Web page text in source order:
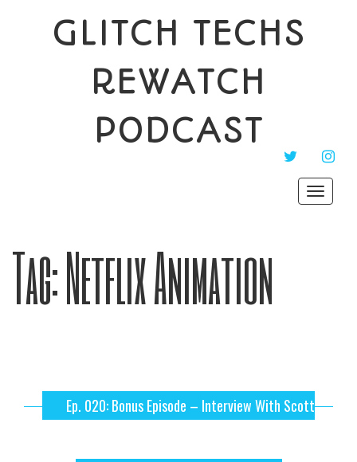
GLITCH TECHS
REWATCH
PODCAST
TWITTER
Toggle
Tag:Netflix Animation
Ep. 020: Bonus Episode – Interview With Scott